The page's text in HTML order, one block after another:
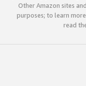
Other Amazon sites
purposes; to learn
read